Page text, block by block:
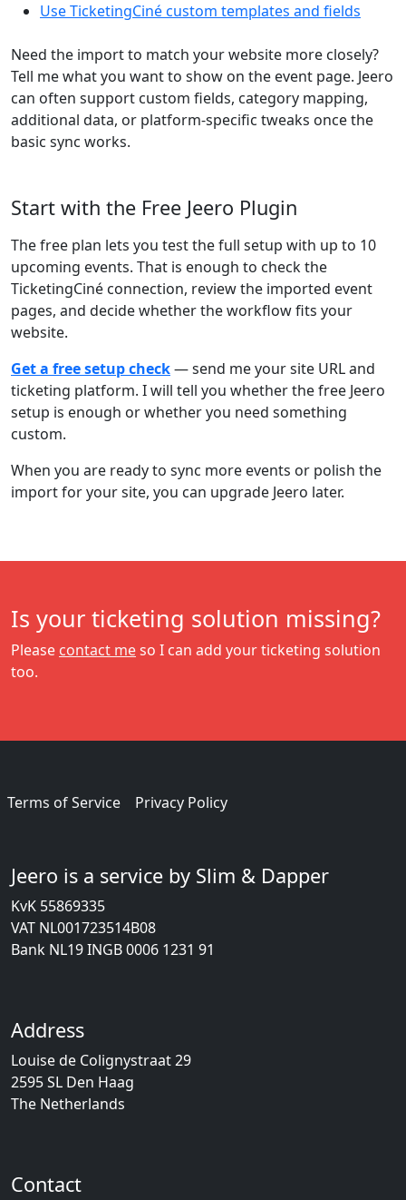
Use TicketingCiné custom templates and fields
Need the import to match your website more closely?
Tell me what you want to show on the event page. Jeero
can often support custom fields, category mapping,
additional data, or platform-specific tweaks once the
basic sync works.
Start with the Free Jeero Plugin
The free plan lets you test the full setup with up to 10
upcoming events. That is enough to check the
TicketingCiné connection, review the imported event
pages, and decide whether the workflow fits your
website.
Get a free setup check— send me your site URL and
ticketing platform. I will tell you whether the free Jeero
setup is enough or whether you need something
custom.
When you are ready to sync more events or polish the
import for your site, you can upgrade Jeero later.
Is your ticketing solution missing?
Please contact meso I can add your ticketing solution
too.
Terms of Service Privacy Policy
Jeero is a service by Slim & Dapper
KvK 55869335
VAT NL001723514B08
Bank NL19 INGB 0006 1231 91
Address
Louise de Colignystraat 29
2595 SL Den Haag
The Netherlands
Contact